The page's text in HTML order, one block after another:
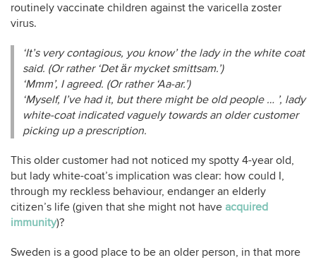
routinely vaccinate children against the varicella zoster
virus.
‘It’s very contagious, you know’ the lady in the white coat
said. (Or rather ‘Det är mycket smittsam.’)
‘Mmm’, I agreed. (Or rather ‘Aa-ar.’)
‘Myself, I’ve had it, but there might be old people … ’, lady
white-coat indicated vaguely towards an older customer
picking up a prescription.
This older customer had not noticed my spotty 4-year old,
but lady white-coat’s implication was clear: how could I,
through my reckless behaviour, endanger an elderly
citizen’s life (given that she might not have acquired
immunity)?
Sweden is a good place to be an older person, in that more